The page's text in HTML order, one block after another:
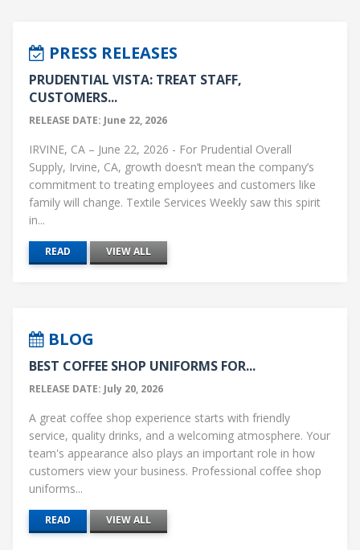
PRESS RELEASES
PRUDENTIAL VISTA: TREAT STAFF,
CUSTOMERS...
RELEASE DATE: June 22, 2026
IRVINE, CA – June 22, 2026 - For Prudential Overall
Supply, Irvine, CA, growth doesn’t mean the company’s
commitment to treating employees and customers like
family will change. Textile Services Weekly saw this spirit
in...
READ VIEW ALL
BLOG
BEST COFFEE SHOP UNIFORMS FOR...
RELEASE DATE: July 20, 2026
A great coffee shop experience starts with friendly
service, quality drinks, and a welcoming atmosphere. Your
team's appearance also plays an important role in how
customers view your business. Professional coffee shop
uniforms...
READ VIEW ALL